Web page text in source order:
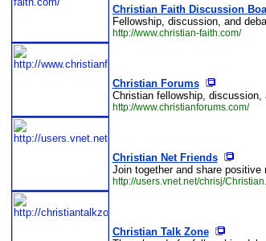
Christian Faith Discussion
Fellowship, discussion, and
http://www.christian-faith.com/
Christian Forums
Christian fellowship, discussion,
http://www.christianforums.com/
Christian Net Friends
Join together and share
http://users.vnet.net/chrisj/
Christian Talk Zone